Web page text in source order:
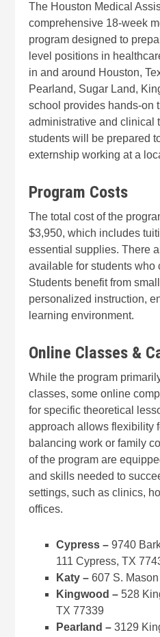
The Houston Medical
comprehensive 18-week
program designed to
level positions in
in and around Houston,
Pearland, Sugar Land,
school provides hands-on
administrative and clinical
students will be prepared
externship working at a
Program Costs
The total cost of the
$3,950, which includes
essential supplies. There
available for students who
Students benefit from
personalized instruction,
learning environment.
Online Classes &
While the program
classes, some online
for specific theoretical
approach allows flexibility
balancing work or family
of the program are
and skills needed to
settings, such as clinics,
offices.
Cypress –9740
111 Cypress, TX
Katy –607 S.
Kingwood – 528
TX 77339
Pearland –3129